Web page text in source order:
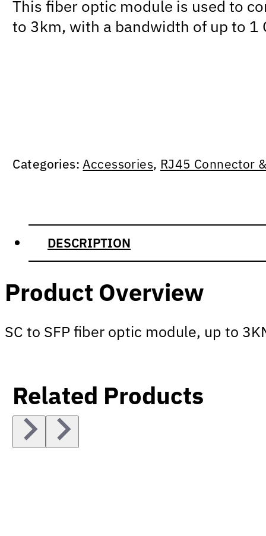
This fiber optic module is used to
to 3km, with a bandwidth of up to 1
Categories:Accessories, RJ45 Connector
DESCRIPTION
Product Overview
SC to SFP fiber optic module, up to
Related Products